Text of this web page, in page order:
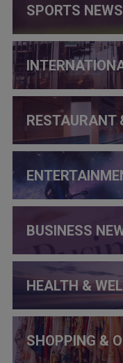
SPORTS NEWS
RESTAURANT
BUSINESS
HEALTH &
SHOPPING &